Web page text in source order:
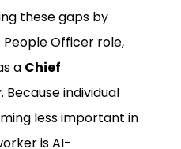
these gaps by
Officer role,
a Chief
. Because individual
less important in
is AI-